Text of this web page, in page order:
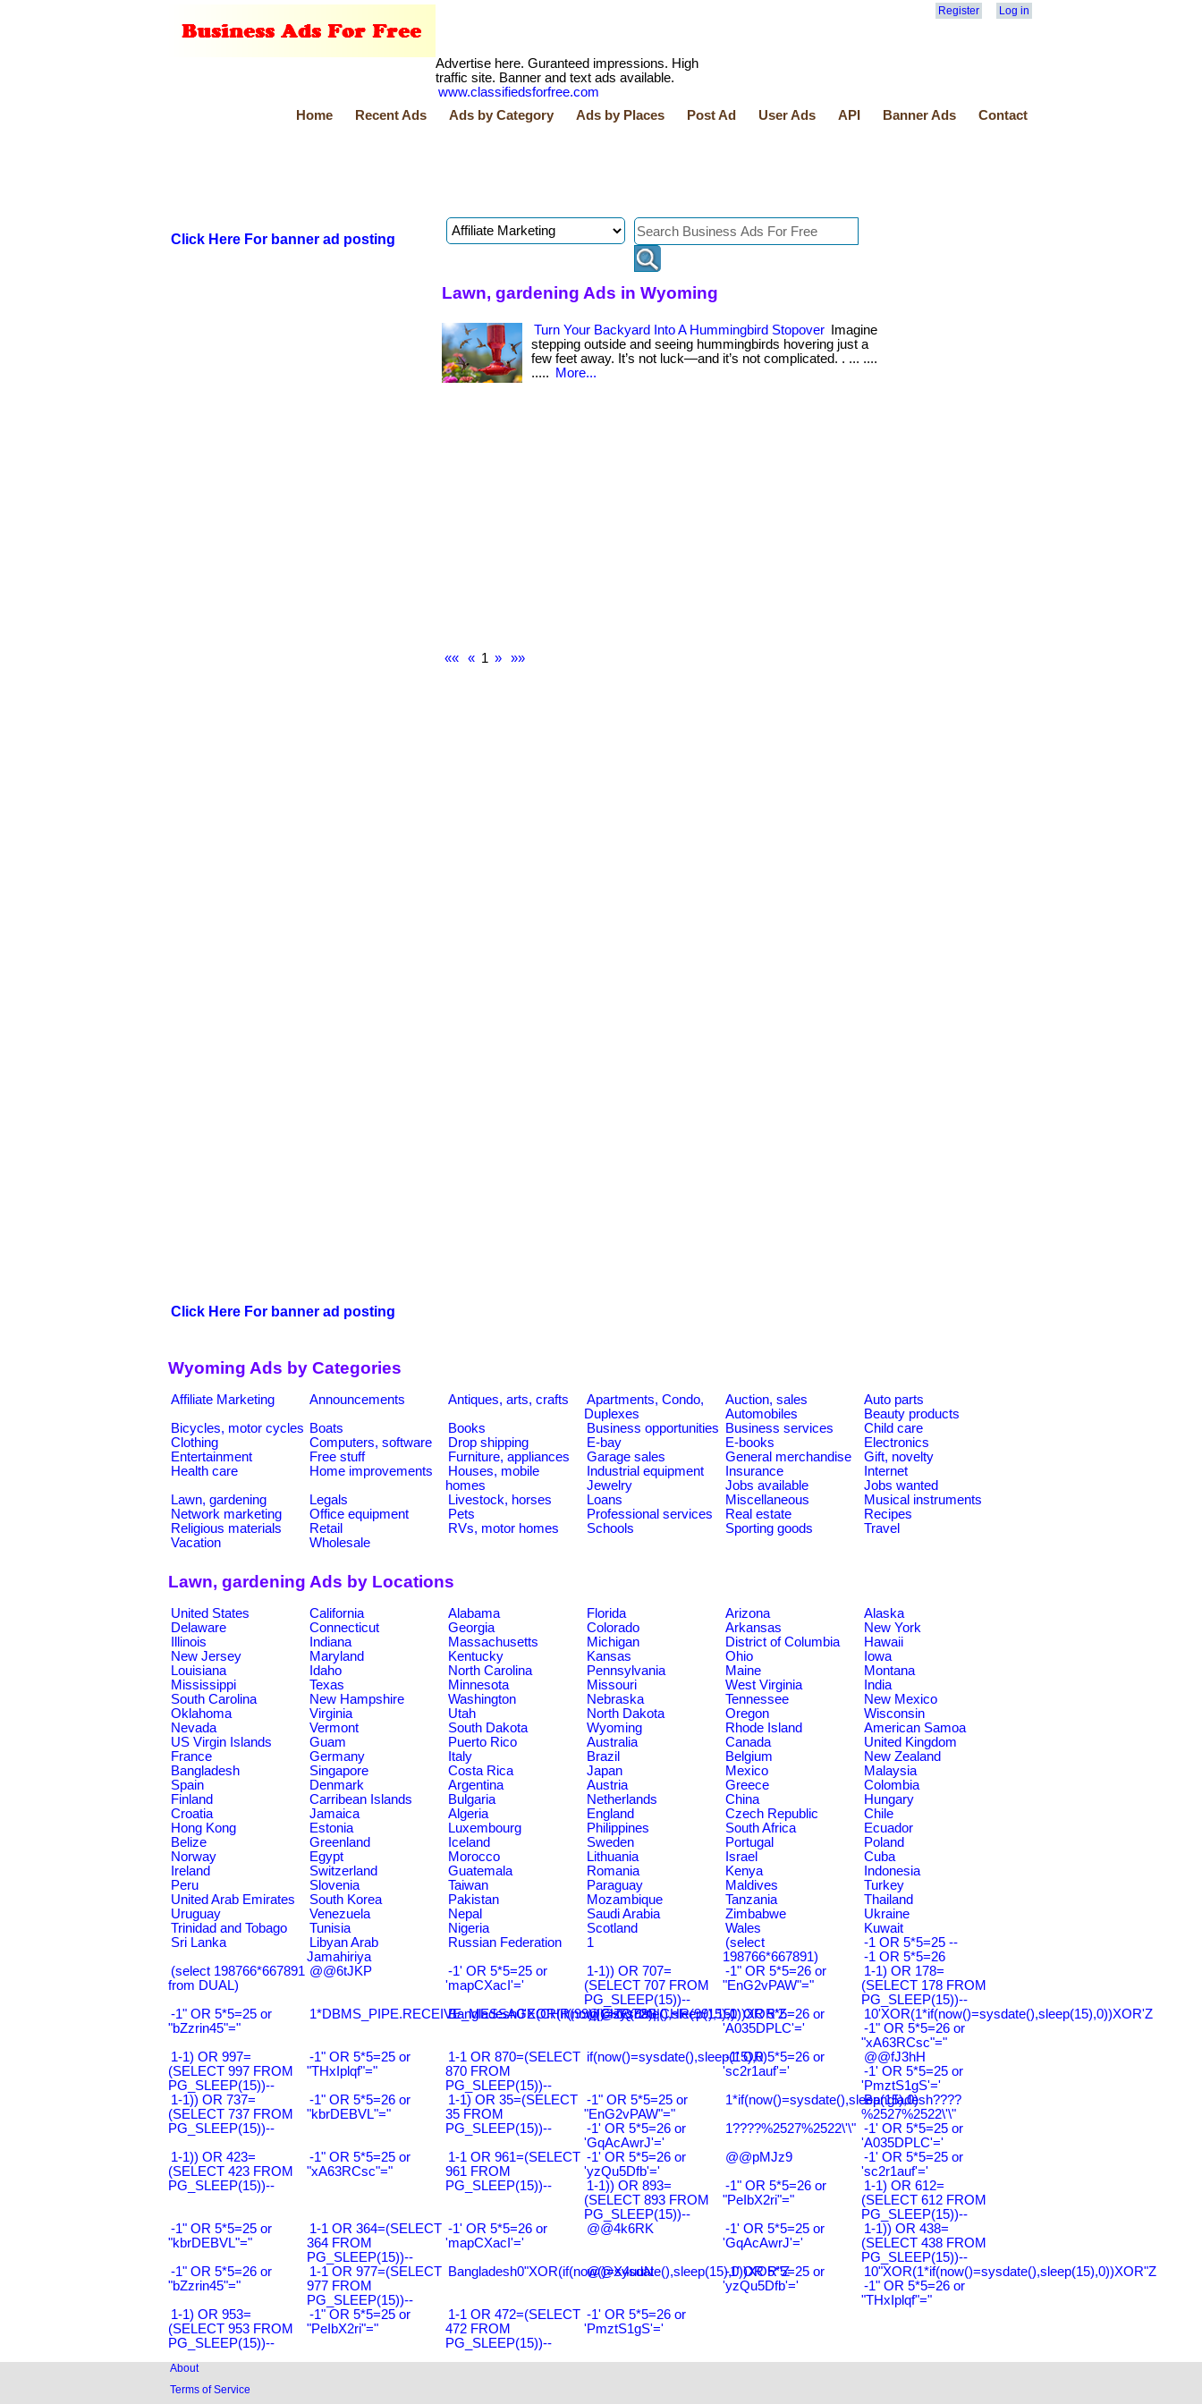
Register Log in
Advertise here. Guranteed impressions. High
traffic site. Banner and text ads available.
www.classifiedsforfree.com
Home
Recent Ads Ads by Category Ads by Places Post Ad User Ads API Banner Ads Contact
Click Here For banner ad posting
Click Here For banner ad posting
Lawn, gardening Ads in Wyoming
Turn Your Backyard Into A Hummingbird Stopover
Imagine
stepping outside and seeing hummingbirds hovering just a
few feet away. It’s not luck—and it’s not complicated. . ... ....
.....
More...
«« « 1 » »»
Wyoming Ads by Categories
Affiliate Marketing Announcements Antiques, arts, crafts
Apartments, Condo,
Duplexes
Auction, sales
Auto parts
Automobiles
Beauty products
Bicycles, motor cycles Boats Books Business opportunities Business services
Child care
Clothing
Computers, software Drop shipping E-bay E-books
Electronics
Entertainment
Free stuff Furniture, appliances Garage sales General merchandise
Gift, novelty
Health care
Home improvements
Houses, mobile
homes
Industrial equipment Insurance
Internet
Jewelry
Jobs available
Jobs wanted
Lawn, gardening
Legals Livestock, horses Loans Miscellaneous
Musical instruments
Network marketing
Office equipment Pets Professional services Real estate
Recipes
Religious materials
Retail RVs, motor homes Schools Sporting goods
Travel
Vacation
Wholesale
Lawn, gardening Ads by Locations
United States California Alabama Florida Arizona
Alaska
Delaware
Connecticut Georgia Colorado Arkansas
New York
Illinois
Indiana Massachusetts Michigan District of Columbia
Hawaii
New Jersey
Maryland Kentucky Kansas Ohio
Iowa
Louisiana
Idaho North Carolina Pennsylvania Maine
Montana
Mississippi
Texas Minnesota Missouri West Virginia
India
South Carolina
New Hampshire Washington Nebraska Tennessee
New Mexico
Oklahoma
Virginia Utah North Dakota Oregon
Wisconsin
Nevada
Vermont South Dakota Wyoming Rhode Island
American Samoa
US Virgin Islands
Guam Puerto Rico Australia Canada
United Kingdom
France
Germany Italy Brazil Belgium
New Zealand
Bangladesh
Singapore Costa Rica Japan Mexico
Malaysia
Spain
Denmark Argentina Austria Greece
Colombia
Finland
Carribean Islands Bulgaria Netherlands China
Hungary
Croatia
Jamaica Algeria England Czech Republic
Chile
Hong Kong
Estonia Luxembourg Philippines South Africa
Ecuador
Belize
Greenland Iceland Sweden Portugal
Poland
Norway
Egypt Morocco Lithuania Israel
Cuba
Ireland
Switzerland Guatemala Romania Kenya
Indonesia
Peru
Slovenia Taiwan Paraguay Maldives
Turkey
United Arab Emirates
South Korea Pakistan Mozambique Tanzania
Thailand
Uruguay
Venezuela Nepal Saudi Arabia Zimbabwe
Ukraine
Trinidad and Tobago
Tunisia Nigeria Scotland Wales
Kuwait
Sri Lanka
Libyan Arab
Jamahiriya
Russian Federation 1
(select
198766*667891)
-1 OR 5*5=25 --
-1 OR 5*5=26
(select 198766*667891
from DUAL)
@@6tJKP
-1' OR 5*5=25 or
'mapCXacI'='
1-1)) OR 707=
(SELECT 707 FROM
PG_SLEEP(15))--
-1" OR 5*5=26 or
"EnG2vPAW"="
1-1) OR 178=
(SELECT 178 FROM
PG_SLEEP(15))--
-1" OR 5*5=25 or
"bZzrin45"="
1*DBMS_PIPE.RECEIVE_MESSAGE(CHR(99)||CHR(99)||CHR(99),15)
Bangladesh0'XOR(if(now()=sysdate(),sleep(15),0))XOR'Z
@@ZQ72G
-1' OR 5*5=26 or
'A035DPLC'='
10'XOR(1*if(now()=sysdate(),sleep(15),0))XOR'Z
-1" OR 5*5=26 or
"xA63RCsc"="
1-1) OR 997=
(SELECT 997 FROM
PG_SLEEP(15))--
-1" OR 5*5=25 or
"THxIplqf"="
1-1 OR 870=(SELECT
870 FROM
PG_SLEEP(15))--
if(now()=sysdate(),sleep(15),0)-1' OR 5*5=26 or
'sc2r1auf'='
@@fJ3hH
-1' OR 5*5=25 or
'PmztS1gS'='
1-1)) OR 737=
(SELECT 737 FROM
PG_SLEEP(15))--
-1" OR 5*5=26 or
"kbrDEBVL"="
1-1) OR 35=(SELECT
35 FROM
PG_SLEEP(15))--
-1" OR 5*5=25 or
"EnG2vPAW"="
1*if(now()=sysdate(),sleep(15),0)
Bangladesh????
%2527%2522\'\"
-1' OR 5*5=26 or
'GqAcAwrJ'='
1????%2527%2522\'\" -1' OR 5*5=25 or
'A035DPLC'='
1-1)) OR 423=
(SELECT 423 FROM
PG_SLEEP(15))--
-1" OR 5*5=25 or
"xA63RCsc"="
1-1 OR 961=(SELECT
961 FROM
PG_SLEEP(15))--
-1' OR 5*5=26 or
'yzQu5Dfb'='
@@pMJz9
-1' OR 5*5=25 or
'sc2r1auf'='
1-1)) OR 893=
(SELECT 893 FROM
PG_SLEEP(15))--
-1" OR 5*5=26 or
"PeIbX2ri"="
1-1) OR 612=
(SELECT 612 FROM
PG_SLEEP(15))--
-1" OR 5*5=25 or
"kbrDEBVL"="
1-1 OR 364=(SELECT
364 FROM
PG_SLEEP(15))--
-1' OR 5*5=26 or
'mapCXacI'='
@@4k6RK
-1' OR 5*5=25 or
'GqAcAwrJ'='
1-1)) OR 438=
(SELECT 438 FROM
PG_SLEEP(15))--
-1" OR 5*5=26 or
"bZzrin45"="
1-1 OR 977=(SELECT
977 FROM
PG_SLEEP(15))--
Bangladesh0"XOR(if(now()=sysdate(),sleep(15),0))XOR"Z
@@X4uuN
-1' OR 5*5=25 or
'yzQu5Dfb'='
10"XOR(1*if(now()=sysdate(),sleep(15),0))XOR"Z
-1" OR 5*5=26 or
"THxIplqf"="
1-1) OR 953=
(SELECT 953 FROM
PG_SLEEP(15))--
-1" OR 5*5=25 or
"PeIbX2ri"="
1-1 OR 472=(SELECT
472 FROM
PG_SLEEP(15))--
-1' OR 5*5=26 or
'PmztS1gS'='
About
Terms of Service